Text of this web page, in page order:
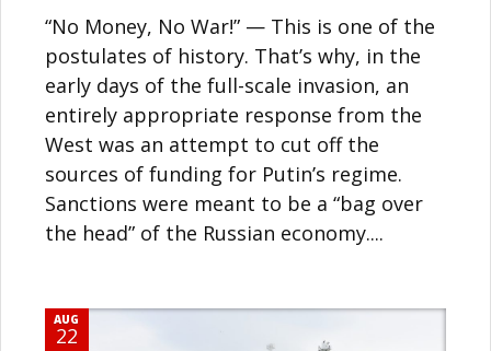
“No Money, No War!” — This is one of the
postulates of history. That’s why, in the
early days of the full-scale invasion, an
entirely appropriate response from the
West was an attempt to cut off the
sources of funding for Putin’s regime.
Sanctions were meant to be a “bag over
the head” of the Russian economy....
AUG
22